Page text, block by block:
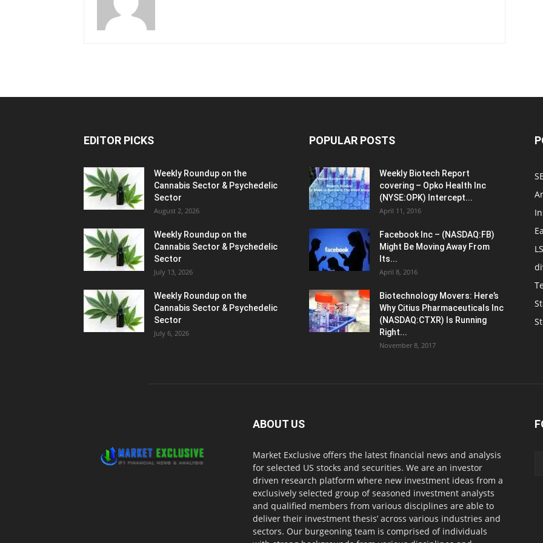
EDITOR PICKS
Weekly Roundup on the
Cannabis Sector & Psychedelic
Sector
August 2, 2026
Weekly Roundup on the
Cannabis Sector & Psychedelic
Sector
July 13, 2026
Weekly Roundup on the
Cannabis Sector & Psychedelic
Sector
July 6, 2026
POPULAR POSTS
Weekly Biotech Report
covering – Opko Health Inc
(NYSE:OPK) Intercept...
April 11, 2016
Facebook Inc – (NASDAQ:FB)
Might Be Moving Away From
Its...
April 8, 2016
Biotechnology Movers: Here’s
Why Citius Pharmaceuticals Inc
(NASDAQ:CTXR) Is Running
Right...
November 8, 2017
ABOUT US
Market Exclusive offers the latest financial news and analysis
for selected US stocks and securities. We are an investor
driven research platform where new investment ideas from a
exclusively selected group of seasoned investment analysts
and qualified members from various disciplines are able to
deliver their investment thesis’ across various industries and
sectors. Our burgeoning team is comprised of individuals